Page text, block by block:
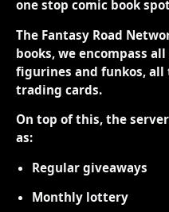
one stop comic book
The Fantasy Road
books, we encompass
figurines and funkos,
trading cards.
On top of this, the
as:
Regular giveaways
Monthly lottery